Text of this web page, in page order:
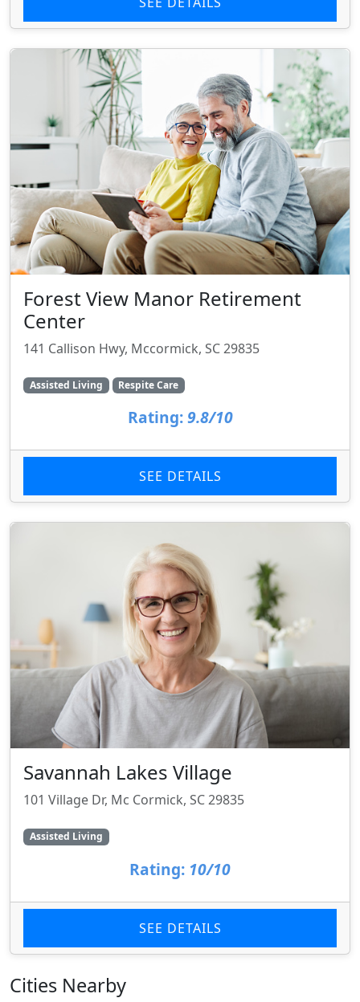
Forest View Manor Retirement
Center
141 Callison Hwy, Mccormick, SC 29835
Assisted Living Respite Care
Rating: 9.8/10
SEE DETAILS
Savannah Lakes Village
101 Village Dr, Mc Cormick, SC 29835
Assisted Living
Rating: 10/10
SEE DETAILS
Cities Nearby